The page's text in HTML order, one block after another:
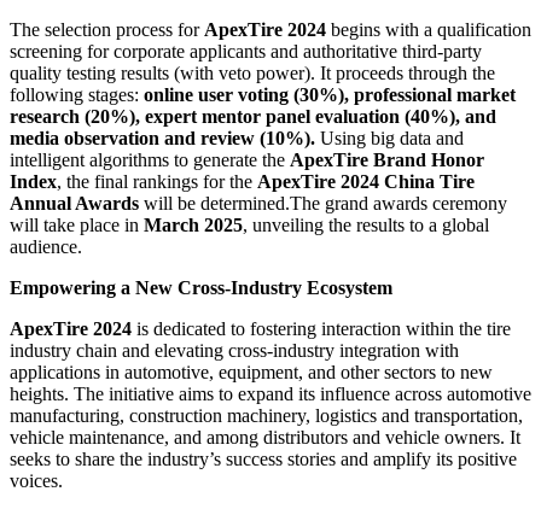
The selection process for ApexTire 2024 begins with a qualification
screening for corporate applicants and authoritative third-party
quality testing results (with veto power). It proceeds through the
following stages: online user voting (30%), professional market
research (20%), expert mentor panel evaluation (40%), and
media observation and review (10%). Using big data and
intelligent algorithms to generate the ApexTire Brand Honor
Index, the final rankings for the ApexTire 2024 China Tire
Annual Awards will be determined.The grand awards ceremony
will take place in March 2025, unveiling the results to a global
audience.
Empowering a New Cross-Industry Ecosystem
ApexTire 2024 is dedicated to fostering interaction within the tire
industry chain and elevating cross-industry integration with
applications in automotive, equipment, and other sectors to new
heights. The initiative aims to expand its influence across automotive
manufacturing, construction machinery, logistics and transportation,
vehicle maintenance, and among distributors and vehicle owners. It
seeks to share the industry’s success stories and amplify its positive
voices.